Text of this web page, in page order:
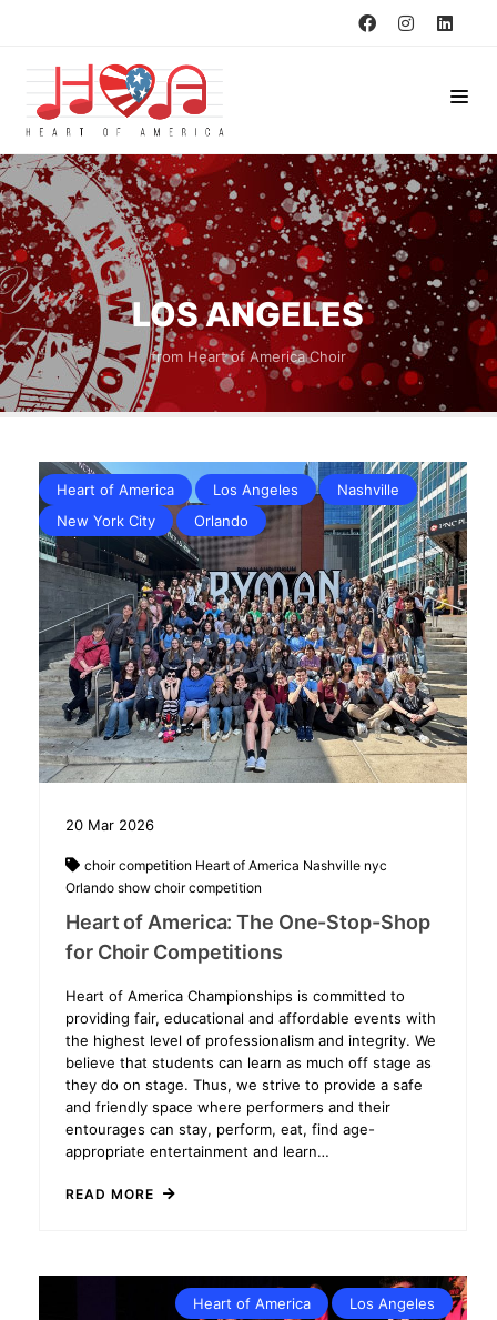
LOS ANGELES
from Heart of America Choir
Heart of America Los Angeles
Nashville
New York City
Orlando
20 Mar 2026
choir competition Heart of America Nashville nyc
Orlando show choir competition
Heart of America: The One-Stop-Shop
for Choir Competitions
Heart of America Championships is committed to
providing fair, educational and affordable events with
the highest level of professionalism and integrity. We
believe that students can learn as much off stage as
they do on stage. Thus, we strive to provide a safe
and friendly space where performers and their
entourages can stay, perform, eat, find age-
appropriate entertainment and learn…
READ MORE
Heart of America Los Angeles